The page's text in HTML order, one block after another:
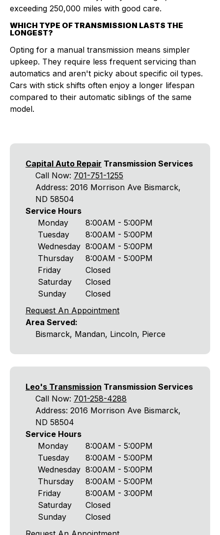
exceeding 250,000 miles with good care.
WHICH TYPE OF TRANSMISSION LASTS THE
LONGEST?
Opting for a manual transmission means simpler
upkeep. They require less frequent servicing than
automatics and aren't picky about specific oil types.
Cars with stick shifts often enjoy a longer lifespan
compared to their automatic siblings of the same
model.
Capital Auto Repair Transmission Services
Call Now: 701-751-1255
Address: 2016 Morrison Ave Bismarck,
ND 58504
Service Hours
Monday
Tuesday
Wednesday
Thursday
Friday
Saturday
Sunday
8:00AM - 5:00PM
8:00AM - 5:00PM
8:00AM - 5:00PM
8:00AM - 5:00PM
Closed
Closed
Closed
Request An Appointment
Area Served:
Bismarck, Mandan, Lincoln, Pierce
Leo's Transmission Transmission Services
Call Now: 701-258-4288
Address: 2016 Morrison Ave Bismarck,
ND 58504
Service Hours
Monday
Tuesday
Wednesday
Thursday
Friday
Saturday
Sunday
8:00AM - 5:00PM
8:00AM - 5:00PM
8:00AM - 5:00PM
8:00AM - 5:00PM
8:00AM - 3:00PM
Closed
Closed